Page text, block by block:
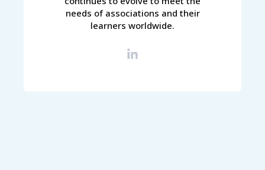
needs of associations and their
learners worldwide.